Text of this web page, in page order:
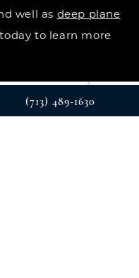
(713) 489-1630
well as deep plane
to learn more
ALL RIGHTS RESERVED.
3 MARKETING®